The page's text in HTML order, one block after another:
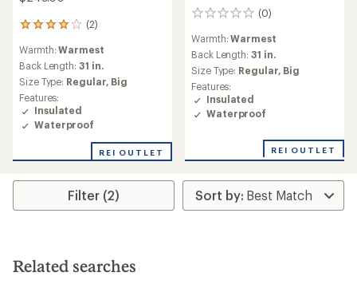
(2)
2
reviews
with
an
average
rating
of
4.0
out
5
Warmth:Warmest
Back Length: 31 in.
Size Type: Regular, Big
Features:
Insulated
Waterproof
REI OUTLET
(0)
0
reviews
Warmth:Warmest
Back Length: 31 in.
Size Type: Regular, Big
Features:
Insulated
Waterproof
REI OUTLET
Filter (2)
Related searches